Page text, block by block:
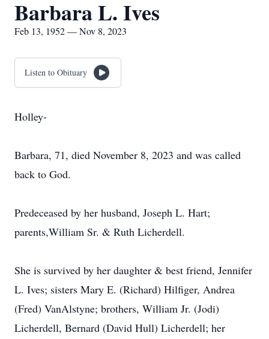
Barbara L. Ives
Feb 13, 1952 — Nov 8, 2023
Listen to Obituary
Holley-
Barbara, 71, died November 8, 2023 and was called
back to God.
Predeceased by her husband, Joseph L. Hart;
parents,William Sr. & Ruth Licherdell.
She is survived by her daughter & best friend, Jennifer
L. Ives; sisters Mary E. (Richard) Hilfiger, Andrea
(Fred) VanAlstyne; brothers, William Jr. (Jodi)
Licherdell, Bernard (David Hull) Licherdell; her